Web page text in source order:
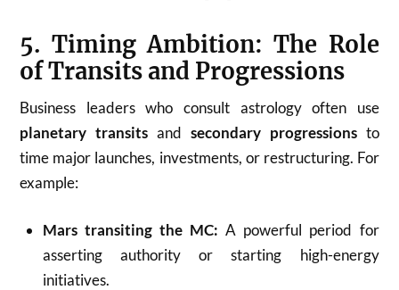
5. Timing Ambition: The Role
of Transits and Progressions
Business leaders who consult astrology often use
planetary transits and secondary progressionsto
time major launches, investments, or restructuring. For
example:
Mars transiting the MC: A powerful period for
asserting authority or starting high-energy
initiatives.